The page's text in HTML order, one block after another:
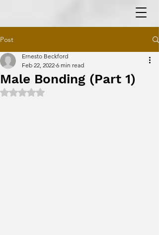
Post
Male Bonding (Part 1)
Ernesto Beckford
Feb 22, 2022 6 min read
Rated NaN out of 5 stars.